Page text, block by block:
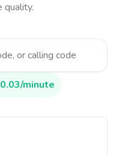
quality.
minute